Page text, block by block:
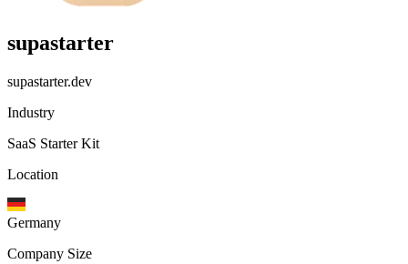
supastarter
supastarter.dev
Industry
SaaS Starter Kit
Location
Germany
Company Size